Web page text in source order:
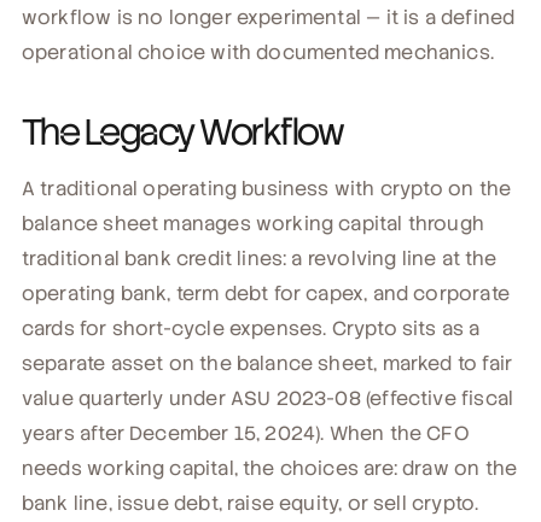
workflow is no longer experimental — it is a defined
operational choice with documented mechanics.
The Legacy Workflow
A traditional operating business with crypto on the
balance sheet manages working capital through
traditional bank credit lines: a revolving line at the
operating bank, term debt for capex, and corporate
cards for short-cycle expenses. Crypto sits as a
separate asset on the balance sheet, marked to fair
value quarterly under ASU 2023-08 (effective fiscal
years after December 15, 2024). When the CFO
needs working capital, the choices are: draw on the
bank line, issue debt, raise equity, or sell crypto.